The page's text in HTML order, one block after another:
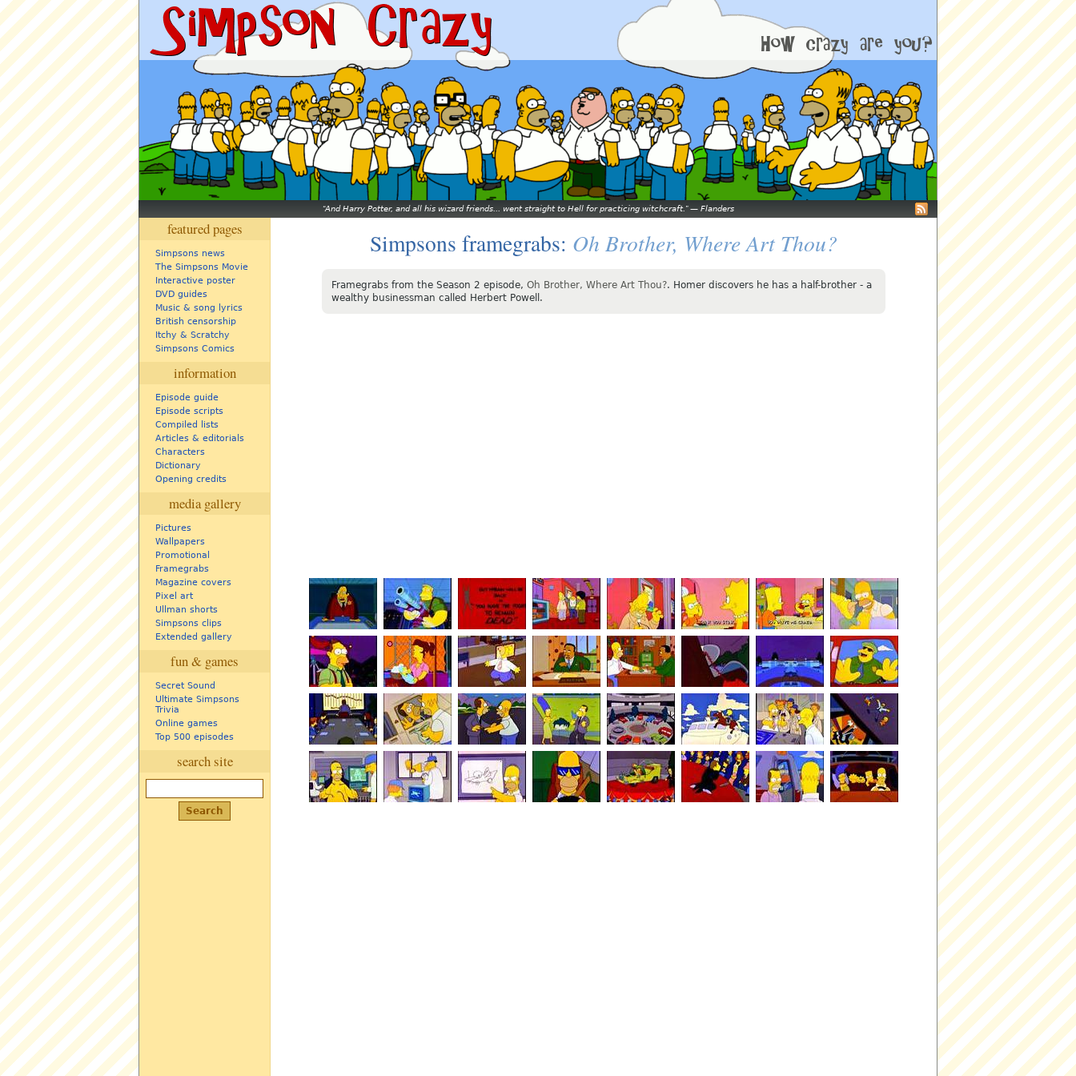
And Harry Potter, and all his wizard friends... went straight to Hell for practicing witchcraft. — Flanders
featured pages
Simpsons news
The Simpsons Movie
Interactive poster
DVD guides
Music & song lyrics
British censorship
Itchy & Scratchy
Simpsons Comics
information
Episode guide
Episode scripts
Compiled lists
Articles & editorials
Characters
Dictionary
Opening credits
media gallery
Pictures
Wallpapers
Promotional
Framegrabs
Magazine covers
Pixel art
Ullman shorts
Simpsons clips
Extended gallery
fun & games
Secret Sound
Ultimate Simpsons
Trivia
Online games
Top 500 episodes
search site
Simpsons framegrabs: Oh Brother, Where Art Thou?
Framegrabs from the Season 2 episode, Oh Brother, Where Art Thou?. Homer discovers he has a half-brother - a
wealthy businessman called Herbert Powell.